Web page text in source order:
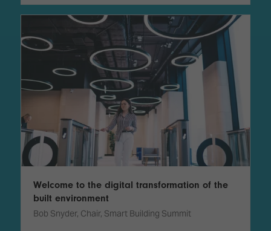
Welcome to the digital transformation of the
built environment
Bob Snyder, Chair, Smart Building Summit